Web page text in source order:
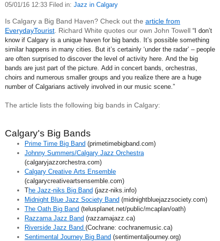
05/01/16 12:33 Filed in: Jazz in Calgary
Is Calgary a Big Band Haven? Check out the article from
EverydayTourist . Richard White quotes our own John Towell “I don’t
know if Calgary is a unique haven for big bands. It’s possible something
similar happens in many cities. But it’s certainly ‘under the radar’ – people
are often surprised to discover the level of activity here. And the big
bands are just part of the picture. Add in concert bands, orchestras,
choirs and numerous smaller groups and you realize there are a huge
number of Calgarians actively involved in our music scene.”
The article lists the following big bands in Calgary:
Calgary's Big Bands
Prime Time Big Band (primetimebigband.com)
Johnny Summers/Calgary Jazz Orchestra
(calgaryjazzorchestra.com)
Calgary Creative Arts Ensemble
(calgarycreativeartsensemble.com)
The Jazz-niks Big Band (jazz-niks.info)
Midnight Blue Jazz Society Band (midnightbluejazzsociety.com)
The Oath Big Band (telusplanet.net/public/mcaplan/oath)
Razzama Jazz Band (razzamajazz.ca)
Riverside Jazz Band (Cochrane: cochranemusic.ca)
Sentimental Journey Big Band (sentimentaljourney.org)